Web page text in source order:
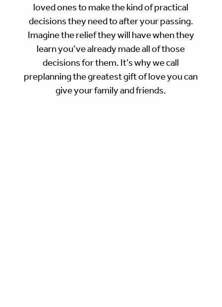
loved ones to make the kind of practical
decisions they need to after your passing.
Imagine the relief they will have when they
learn you’ve already made all of those
decisions for them. It’s why we call
preplanning the greatest gift of love you can
give your family and friends.